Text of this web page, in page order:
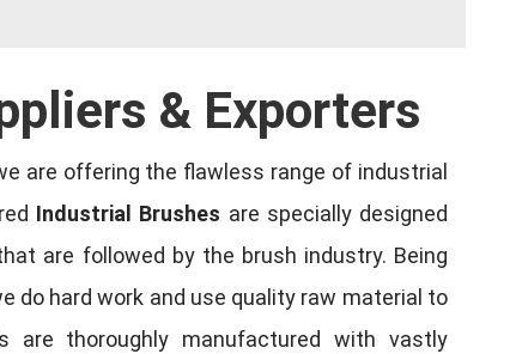
& Exporters
are offering the flawless range of industrial
Industrial Brushes are specially designed
are followed by the brush industry. Being
do hard work and use quality raw material to
are thoroughly manufactured with vastly